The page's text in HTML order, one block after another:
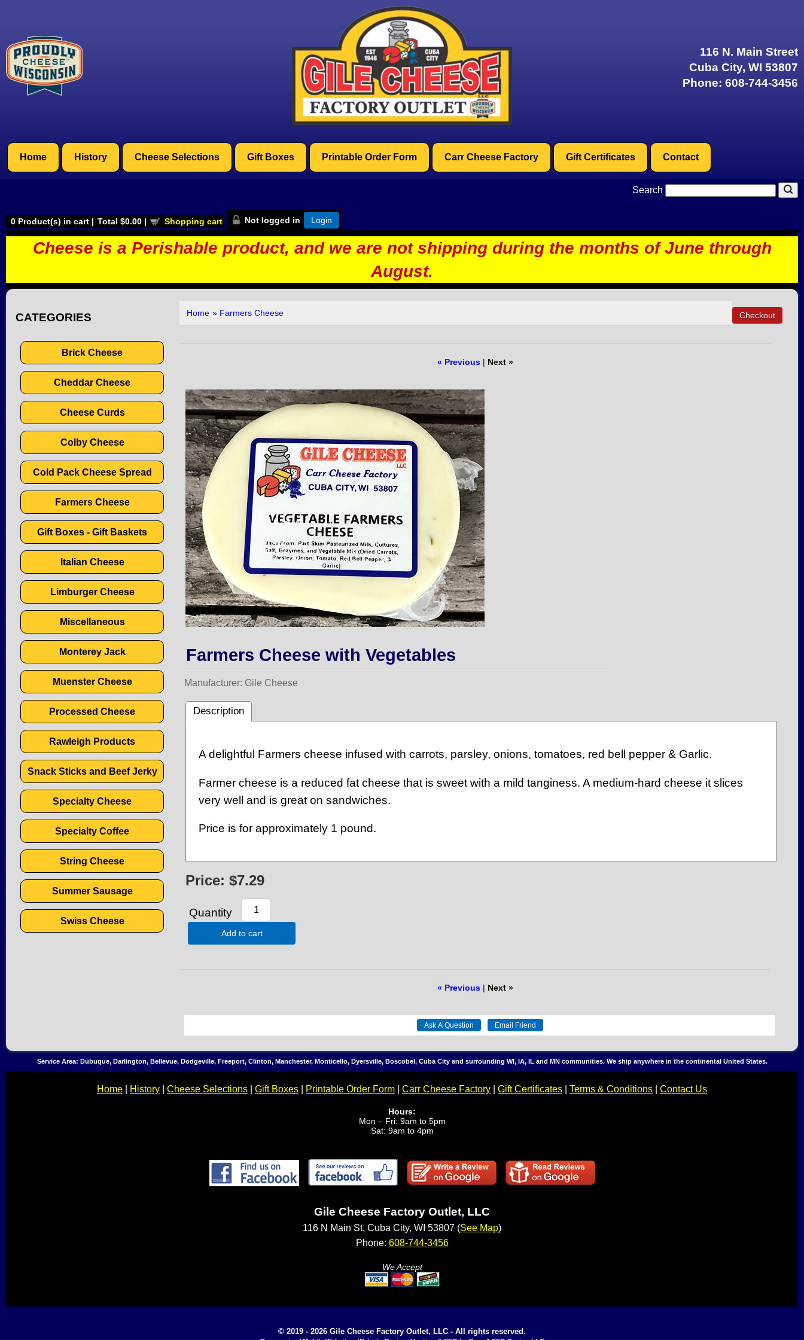
116 N. Main Street
Cuba City, WI 53807
Phone: 608-744-3456
Home History Cheese Selections Gift Boxes Printable Order Form Carr Cheese Factory Gift Certificates Contact
Search
0 Product(s) in cart | Total $0.00 | Shopping cart Not logged in Login
Cheese is a Perishable product, and we are not shipping during the months of June through
August.
CATEGORIES
Brick Cheese
Cheddar Cheese
Cheese Curds
Colby Cheese
Cold Pack Cheese Spread
Farmers Cheese
Gift Boxes - Gift Baskets
Italian Cheese
Limburger Cheese
Miscellaneous
Monterey Jack
Muenster Cheese
Processed Cheese
Rawleigh Products
Snack Sticks and Beef Jerky
Specialty Cheese
Specialty Coffee
String Cheese
Summer Sausage
Swiss Cheese
Home » Farmers Cheese
« Previous| Next »
Farmers Cheese with Vegetables
Manufacturer Gile Cheese
Description
A delightful Farmers cheese infused with carrots, parsley, onions, tomatoes, red bell pepper & Garlic.
Farmer cheese is a reduced fat cheese that is sweet with a mild tanginess. A medium-hard cheese it slices
very well and is great on sandwiches.
Price is for approximately 1 pound.
Price: $7.29
Quantity
Add to cart
« Previous| Next »
Service Area: Dubuque, Darlington, Bellevue, Dodgeville, Freeport, Clinton, Manchester, Monticello, Dyersville, Boscobel, Cuba City and surrounding WI, IA, IL and MN communities. We ship anywhere in the continental United States.
Home History Cheese Selections Gift Boxes Printable Order Form Carr Cheese Factory Gift Certificates Terms & Conditions Contact Us
Hours:
Mon – Fri: 9am to 5pm
Sat: 9am to 4pm
Gile Cheese Factory Outlet, LLC
116 N Main St, Cuba City, WI 53807 (See Map)
Phone: 608-744-3456
We Accept
© 2019 - 2026 Gile Cheese Factory Outlet, LLC - All rights reserved.